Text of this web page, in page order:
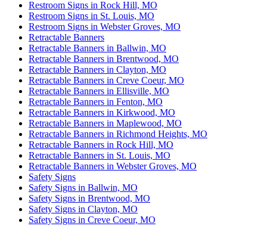
Restroom Signs in Rock Hill, MO
Restroom Signs in St. Louis, MO
Restroom Signs in Webster Groves, MO
Retractable Banners
Retractable Banners in Ballwin, MO
Retractable Banners in Brentwood, MO
Retractable Banners in Clayton, MO
Retractable Banners in Creve Coeur, MO
Retractable Banners in Ellisville, MO
Retractable Banners in Fenton, MO
Retractable Banners in Kirkwood, MO
Retractable Banners in Maplewood, MO
Retractable Banners in Richmond Heights, MO
Retractable Banners in Rock Hill, MO
Retractable Banners in St. Louis, MO
Retractable Banners in Webster Groves, MO
Safety Signs
Safety Signs in Ballwin, MO
Safety Signs in Brentwood, MO
Safety Signs in Clayton, MO
Safety Signs in Creve Coeur, MO